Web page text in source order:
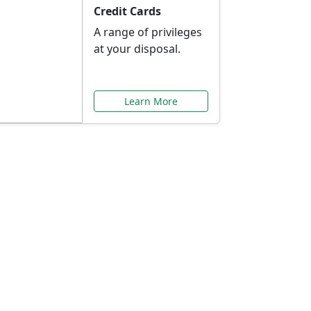
Credit Cards
A range of privileges
at your disposal.
Learn More